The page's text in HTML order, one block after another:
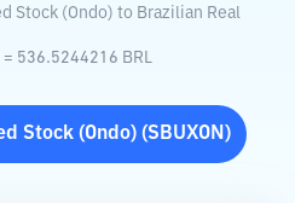
Stock (Ondo) to Brazilian Real
= 536.5244216 BRL
Stock (Ondo) (SBUXON )